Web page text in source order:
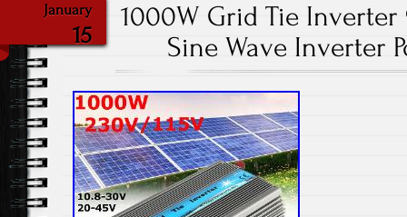
January
15
1000W Grid Tie Inverter
Sine Wave Inverter